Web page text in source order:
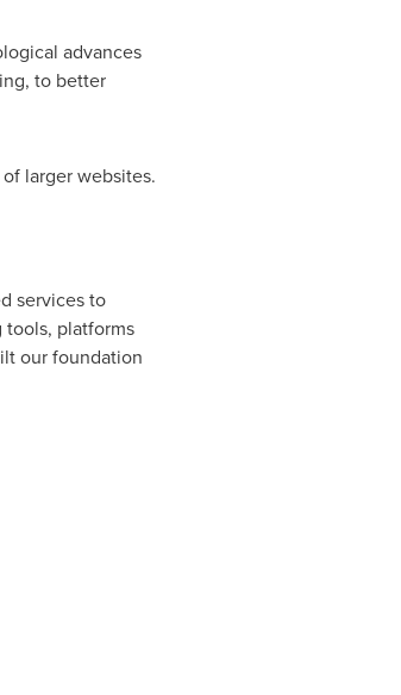
advances
to better
larger websites.
services to
tools, platforms
our foundation